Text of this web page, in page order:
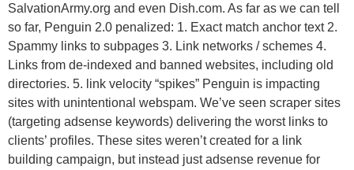
SalvationArmy.org and even Dish.com. As far as we can tell
so far, Penguin 2.0 penalized: 1. Exact match anchor text 2.
Spammy links to subpages 3. Link networks / schemes 4.
Links from de-indexed and banned websites, including old
directories. 5. link velocity “spikes” Penguin is impacting
sites with unintentional webspam. We’ve seen scraper sites
(targeting adsense keywords) delivering the worst links to
clients’ profiles. These sites weren’t created for a link
building campaign, but instead just adsense revenue for